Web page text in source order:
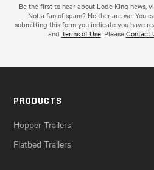
Be the first to hear about Lode King news,
Not a fan of spam? Neither are we. You
submitting this form you indicate you have
and Terms of Use. PleaseContact
PRODUCTS
Hopper Trailers
Flatbed Trailers